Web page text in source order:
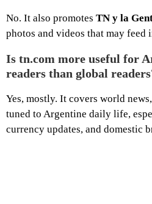
No. It also promotes TN y la
photos and videos that may feed
Is tn.com more useful for
readers than global
Yes, mostly. It covers world
tuned to Argentine daily life,
currency updates, and domestic